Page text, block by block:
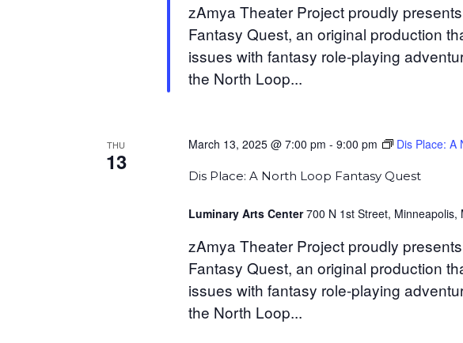
zAmya Theater Project proudly
Fantasy Quest, an original production
issues with fantasy role-playing
the North Loop...
THU
13
Dis Place: A North Loop Fantasy Quest
March 13, 2025 @ 7:00 pm - 9:00 pm Dis Place: A
Luminary Arts Center700 N 1st Street, Minneapolis,
zAmya Theater Project proudly
Fantasy Quest, an original production
issues with fantasy role-playing
the North Loop...